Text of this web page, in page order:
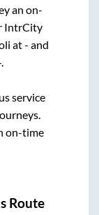
an on-
IntrCity
at- and
.
service
on-time
Route